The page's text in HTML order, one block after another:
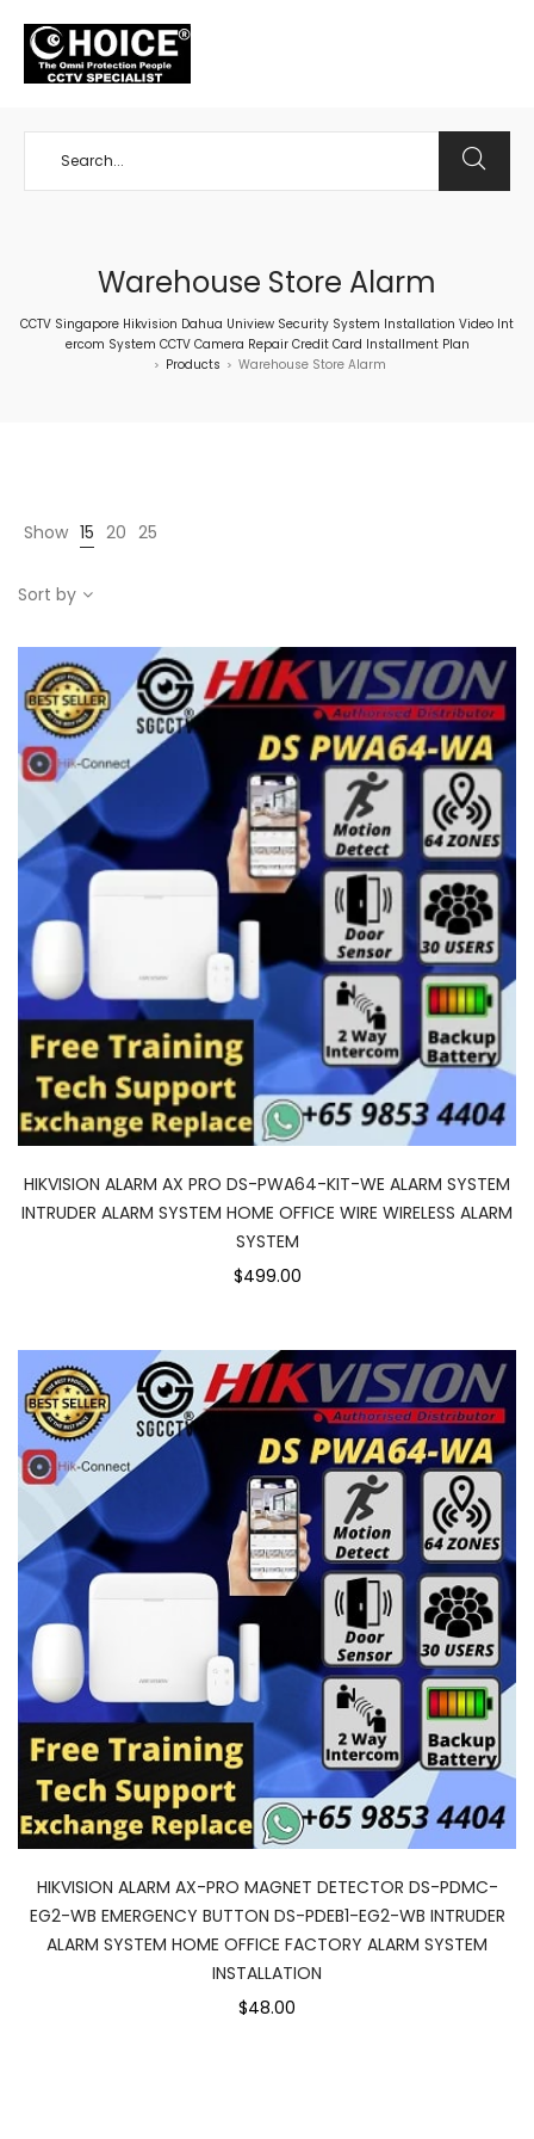
Warehouse Store Alarm
CCTV Singapore Hikvision Dahua Uniview Security System Installation Video Int
ercom System CCTV Camera Repair Credit Card Installment Plan
> Products > Warehouse Store Alarm
Show 15 20 25
Sort by
HIKVISION ALARM AX PRO DS-PWA64-KIT-WE ALARM SYSTEM
INTRUDER ALARM SYSTEM HOME OFFICE WIRE WIRELESS ALARM
SYSTEM
$499.00
HIKVISION ALARM AX-PRO MAGNET DETECTOR DS-PDMC-
EG2-WB EMERGENCY BUTTON DS-PDEB1-EG2-WB INTRUDER
ALARM SYSTEM HOME OFFICE FACTORY ALARM SYSTEM
INSTALLATION
$48.00